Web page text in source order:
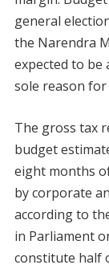
general
the Narendra
expected to
sole reason
The gross tax
budget
eight months
by corporate
according to
in Parliament
constitute half